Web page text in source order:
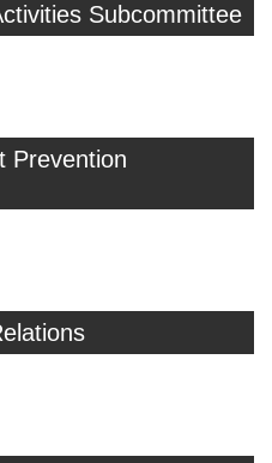
Subcommittee
Prevention